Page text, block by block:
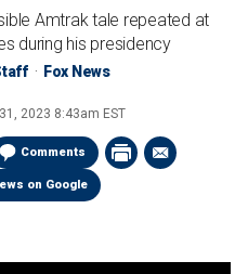
Amtrak tale repeated at
during his presidency
Fox News
2023 8:43am EST
Comments
on Google